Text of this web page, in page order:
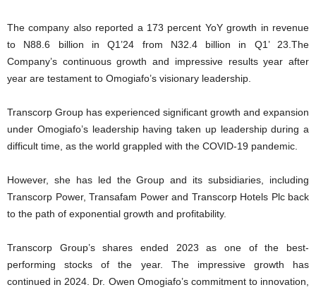
The company also reported a 173 percent YoY growth in revenue
to N88.6 billion in Q1’24 from N32.4 billion in Q1’ 23.The
Company’s continuous growth and impressive results year after
year are testament to Omogiafo’s visionary leadership.
Transcorp Group has experienced significant growth and expansion
under Omogiafo’s leadership having taken up leadership during a
difficult time, as the world grappled with the COVID-19 pandemic.
However, she has led the Group and its subsidiaries, including
Transcorp Power, Transafam Power and Transcorp Hotels Plc back
to the path of exponential growth and profitability.
Transcorp Group’s shares ended 2023 as one of the best-
performing stocks of the year. The impressive growth has
continued in 2024. Dr. Owen Omogiafo’s commitment to innovation,